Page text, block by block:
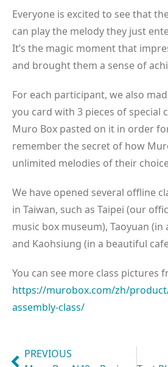
Everyone is excited to see that
can play the melody they just
It’s the magic moment that
and brought them a sense of
For each participant, we also
you card with 3 pieces of special
Muro Box pasted on it in order
remember the secret of how
unlimited melodies of their
We have opened several offline
in Taiwan, such as Taipei (our
music box museum), Taoyuan (in
and Kaohsiung (in a beautiful
You can see more class pictures
https://murobox.com/zh/
assembly-class/
PREVIOUS